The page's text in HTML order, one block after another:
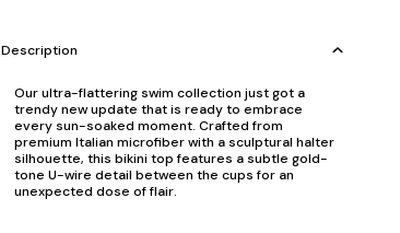
Description
Our ultra-flattering swim collection just got a
trendy new update that is ready to embrace
every sun-soaked moment. Crafted from
premium Italian microfiber with a sculptural halter
silhouette, this bikini top features a subtle gold-
tone U-wire detail between the cups for an
unexpected dose of flair.